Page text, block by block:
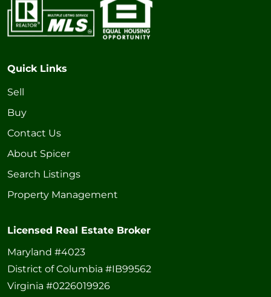
Quick Links
Sell
Buy
Contact Us
About Spicer
Search Listings
Property Management
Licensed Real Estate Broker
Maryland #4023
District of Columbia #IB99562
Virginia #0226019926